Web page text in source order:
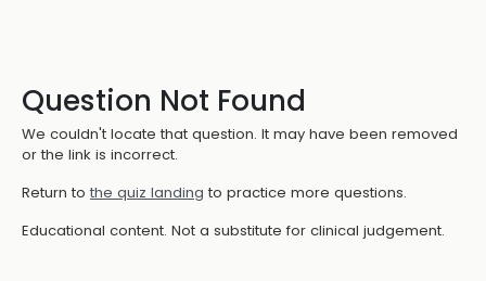
Question Not Found
We couldn't locate that question. It may have been removed
or the link is incorrect.
Return to the quiz landing to practice more questions.
Educational content. Not a substitute for clinical judgement.